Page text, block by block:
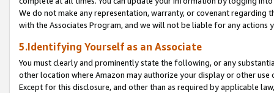
We do not make any representation, warranty, or covenant regarding
with the Associates Program, and we will not be liable for any actions
5.Identifying Yourself as an Associate
You must clearly and prominently state the following, or any
other location where Amazon may authorize your display or other
Except for this disclosure, and other than as required by applicable